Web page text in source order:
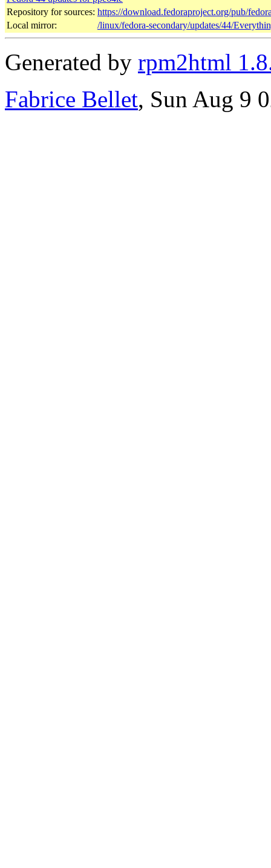
Repository for sources: https://download.fedoraproject.org/pub/
Local mirror:
/linux/fedora-secondary/updates/44/
Generated by rpm2html
Fabrice Bellet, Sun Aug 9